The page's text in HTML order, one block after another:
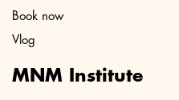
Book now
Vlog
MNM Institute